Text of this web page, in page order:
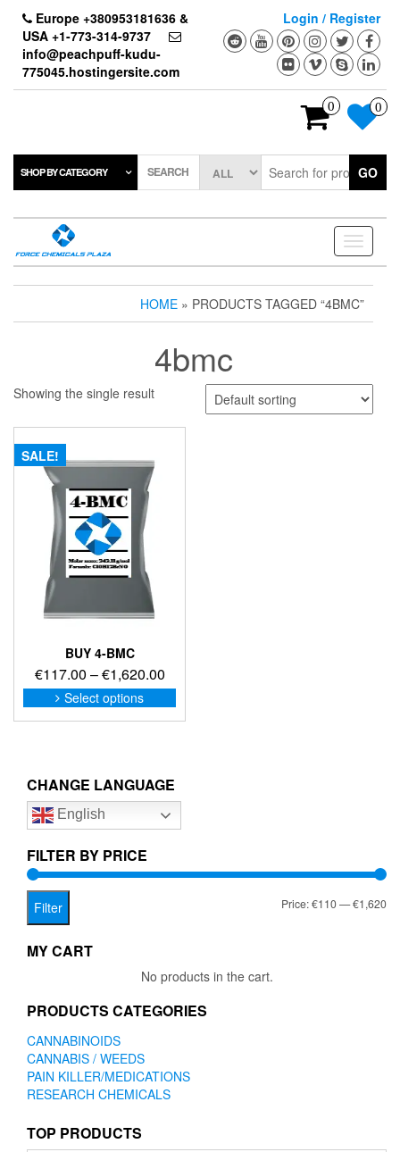
content
Europe +380953181636 &
USA +1-773-314-9737
info@peachpuff-kudu-
775045.hostingersite.com
Login / Register
0 0
SHOP BY CATEGORY SEARCH GO
Toggle
HOME » PRODUCTS TAGGED “4BMC”
4bmc
Showing the single result
SALE!
BUY 4-BMC
€117.00 –€1,620.00Price
range:
€117.00
Select options
This
product
options
be
on
CHANGE LANGUAGE
English
FILTER BY PRICE
Filter Price:€110—€1,620
MY CART
No products in the cart.
PRODUCTS CATEGORIES
CANNABINOIDS
CANNABIS / WEEDS
PAIN KILLER/MEDICATIONS
RESEARCH CHEMICALS
TOP PRODUCTS